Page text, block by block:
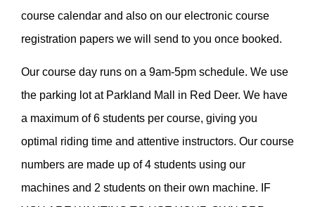
course calendar and also on our electronic course
registration papers we will send to you once booked.
Our course day runs on a 9am-5pm schedule. We use
the parking lot at Parkland Mall in Red Deer. We have
a maximum of 6 students per course, giving you
optimal riding time and attentive instructors. Our course
numbers are made up of 4 students using our
machines and 2 students on their own machine. IF